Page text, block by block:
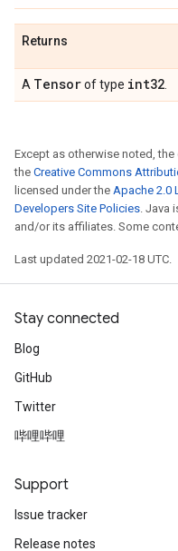
Returns
A Tensorof type int32
Except as otherwise noted,
the Creative Commons
licensed under the Apache 2.0
Developers Site Policies. Java
and/or its affiliates. Some
Last updated 2021-02-18 UTC.
Stay connected
Blog
GitHub
Twitter
哔哩哔哩
Support
Issue tracker
Release notes